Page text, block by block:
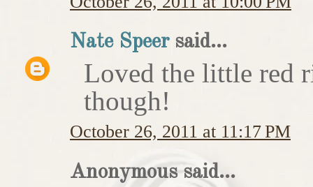
Nate Speersaid...
Loved the little red
though!
October 26, 2011 at 11:17 PM
Anonymous said...